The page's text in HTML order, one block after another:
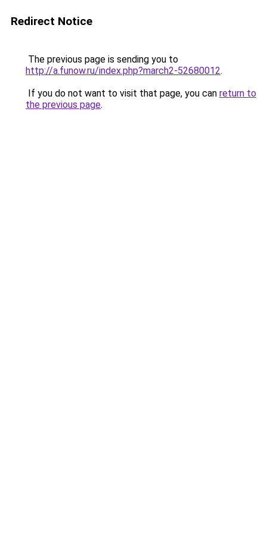
Redirect Notice
The previous page is sending you to
http://a.funow.ru/index.php?march2-52680012.
If you do not want to visit that page, you can return to
the previous page.